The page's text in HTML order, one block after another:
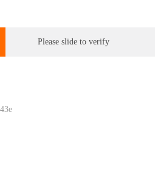
Please slide to verify